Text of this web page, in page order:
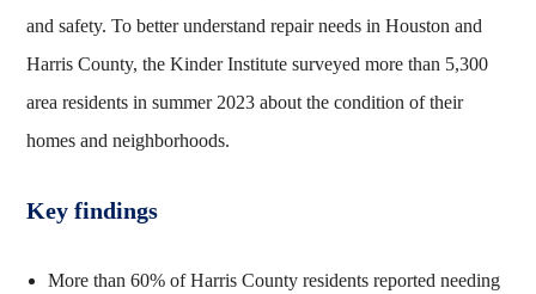
and safety. To better understand repair needs in Houston and
Harris County, the Kinder Institute surveyed more than 5,300
area residents in summer 2023 about the condition of their
homes and neighborhoods.
Key findings
More than 60% of Harris County residents reported needing